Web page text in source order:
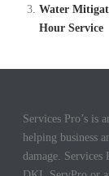
Water
Hour Service
Services Pro’s is
helping business
damage.